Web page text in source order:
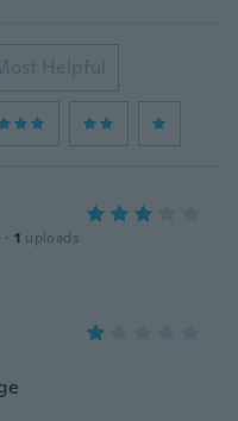
Helpful
· 1 uploads